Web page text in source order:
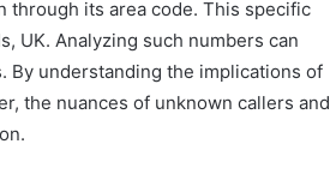
its area code. This specific
UK. Analyzing such numbers can
By understanding the implications of
the nuances of unknown callers and